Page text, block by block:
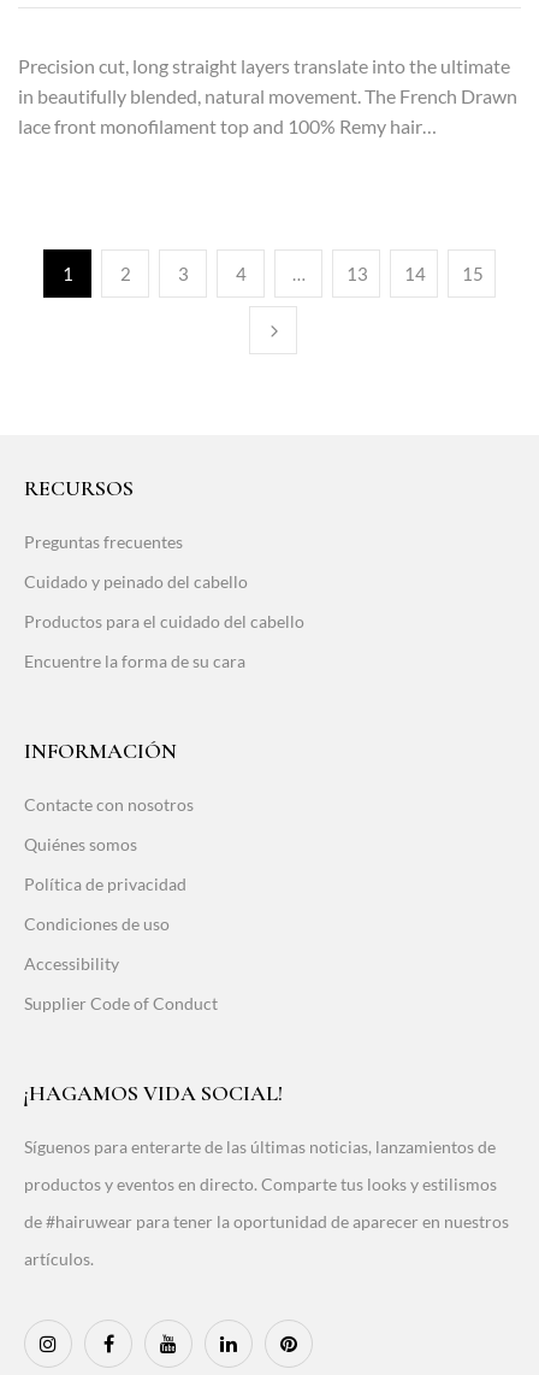
Precision cut, long straight layers translate into the ultimate
in beautifully blended, natural movement. The French Drawn
lace front monofilament top and 100% Remy hair…
1 2 3 4 … 13 14 15
RECURSOS
Preguntas frecuentes
Cuidado y peinado del cabello
Productos para el cuidado del cabello
Encuentre la forma de su cara
INFORMACIÓN
Contacte con nosotros
Quiénes somos
Política de privacidad
Condiciones de uso
Accessibility
Supplier Code of Conduct
¡HAGAMOS VIDA SOCIAL!
Síguenos para enterarte de las últimas noticias, lanzamientos de
productos y eventos en directo. Comparte tus looks y estilismos
de #hairuwear para tener la oportunidad de aparecer en nuestros
artículos.